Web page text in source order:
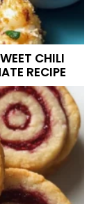
CHILI
RECIPE